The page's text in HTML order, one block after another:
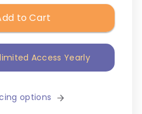
to Cart
Access Yearly
options